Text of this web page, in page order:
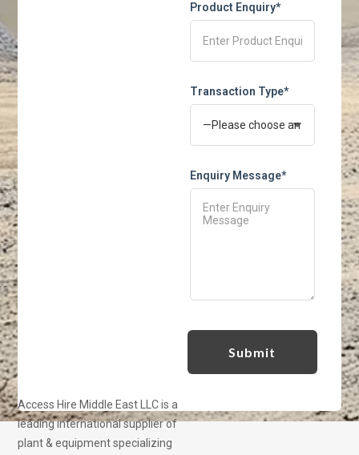
Product Enquiry*
Transaction Type*
Enquiry Message*
Access Hire Middle East LLC is a
leading international supplier of
plant & equipment specializing